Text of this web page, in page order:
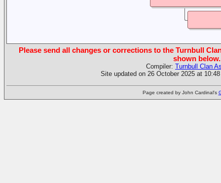
Please send all changes or corrections to the Turnbull
shown below.
Compiler: Turnbull Clan
Site updated on 26 October 2025 at
Page created by John Cardinal's